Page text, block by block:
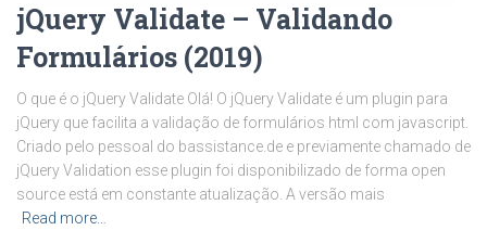
jQuery Validate – Validando
Formulários (2019)
O que é o jQuery Validate Olá! O jQuery Validate é um plugin para
jQuery que facilita a validação de formulários html com javascript.
Criado pelo pessoal do bassistance.de e previamente chamado de
jQuery Validation esse plugin foi disponibilizado de forma open
source está em constante atualização. A versão mais
Read more…